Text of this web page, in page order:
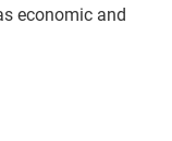
economic and